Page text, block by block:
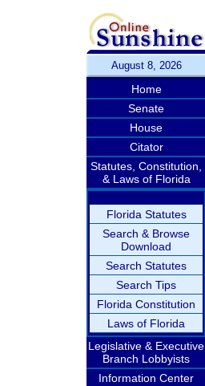
August 8, 2026
Home
Senate
House
Citator
Statutes, Constitution,
& Laws of Florida
Florida Statutes
Search & Browse
Download
Search Statutes
Search Tips
Florida Constitution
Laws of Florida
Legislative & Executive
Branch Lobbyists
Information Center